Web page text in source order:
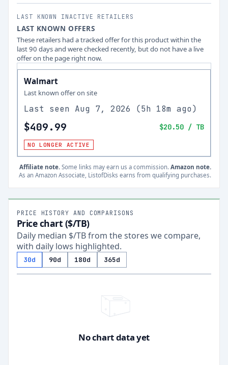
LAST KNOWN INACTIVE RETAILERS
LAST KNOWN OFFERS
These retailers had a tracked offer for this product within the
last 90 days and were checked recently, but do not have a live
offer on the page right now.
Walmart
Last known offer on site
Last seen Aug 7, 2026 (5h 18m ago)
$409.99 $20.50 / TB
NO LONGER ACTIVE
Affiliate note. Some links may earn us a commission. Amazon note.
As an Amazon Associate, ListofDisks earns from qualifying purchases.
PRICE HISTORY AND COMPARISONS
Price chart ($/TB)
Daily median $/TB from the stores we compare,
with daily lows highlighted.
30d 90d 180d 365d
No chart data yet